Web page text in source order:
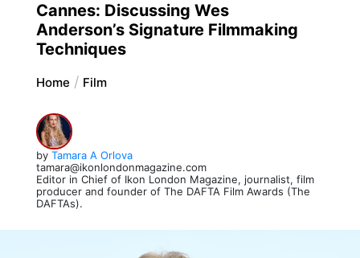
Cannes: Discussing Wes
Anderson’s Signature Filmmaking
Techniques
Home Film
by Tamara A Orlova
tamara@ikonlondonmagazine.com
Editor in Chief of Ikon London Magazine, journalist, film
producer and founder of The DAFTA Film Awards (The
DAFTAs).